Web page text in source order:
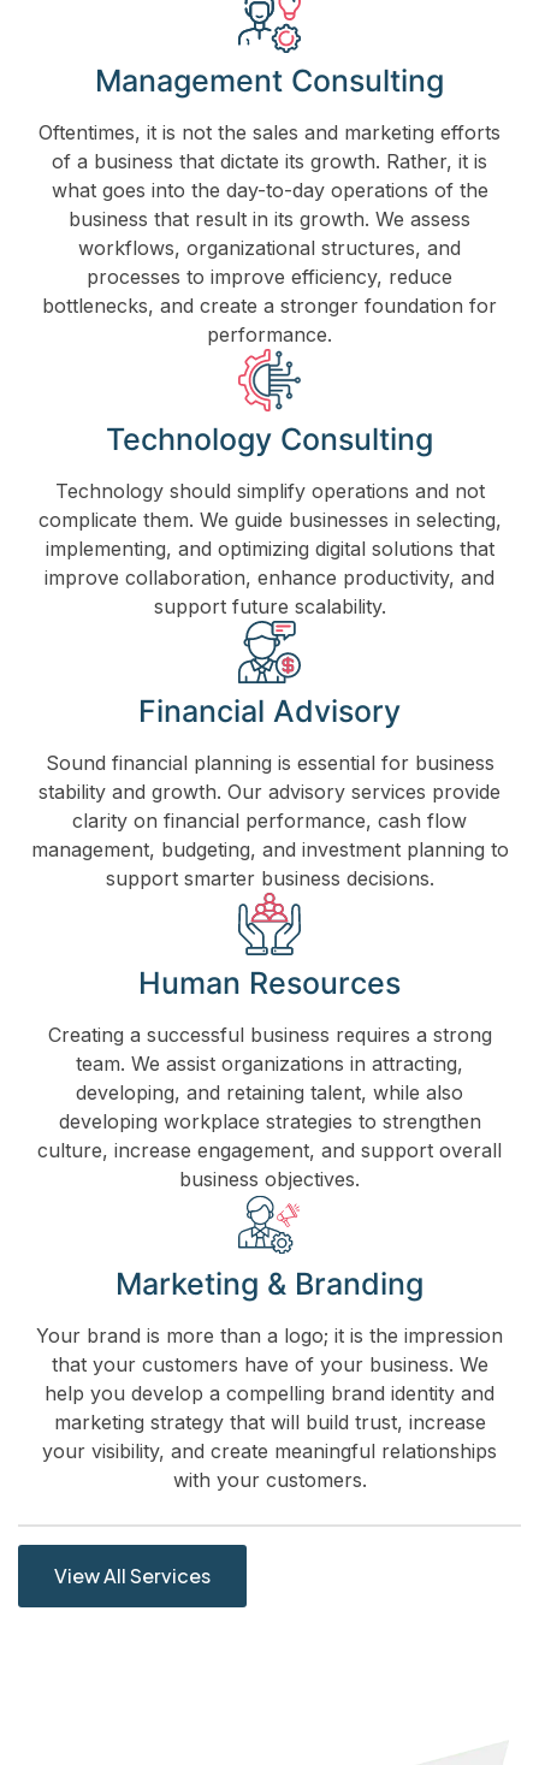
Management Consulting
Oftentimes, it is not the sales and marketing efforts
of a business that dictate its growth. Rather, it is
what goes into the day-to-day operations of the
business that result in its growth. We assess
workflows, organizational structures, and
processes to improve efficiency, reduce
bottlenecks, and create a stronger foundation for
performance.
Technology Consulting
Technology should simplify operations and not
complicate them. We guide businesses in selecting,
implementing, and optimizing digital solutions that
improve collaboration, enhance productivity, and
support future scalability.
Financial Advisory
Sound financial planning is essential for business
stability and growth. Our advisory services provide
clarity on financial performance, cash flow
management, budgeting, and investment planning to
support smarter business decisions.
Human Resources
Creating a successful business requires a strong
team. We assist organizations in attracting,
developing, and retaining talent, while also
developing workplace strategies to strengthen
culture, increase engagement, and support overall
business objectives.
Marketing & Branding
Your brand is more than a logo; it is the impression
that your customers have of your business. We
help you develop a compelling brand identity and
marketing strategy that will build trust, increase
your visibility, and create meaningful relationships
with your customers.
View All Services